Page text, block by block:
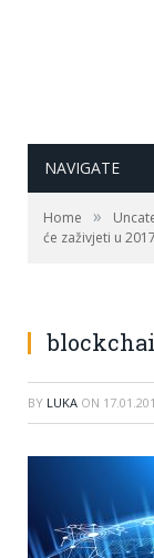
NAVIGATE
Home »
će zaživjeti u
BY LUKA ON